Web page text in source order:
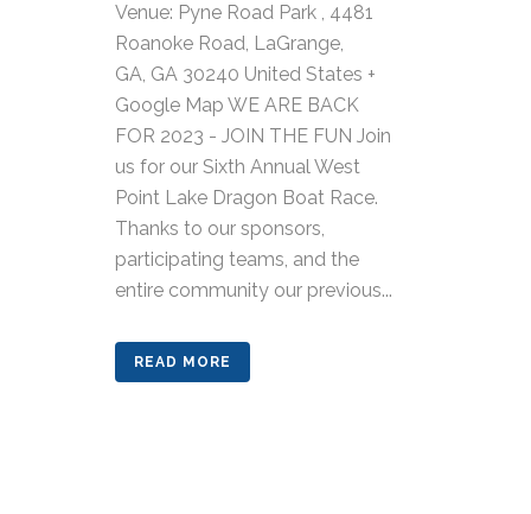
Venue: Pyne Road Park , 4481
Roanoke Road, LaGrange,
GA, GA 30240 United States +
Google Map WE ARE BACK
FOR 2023 - JOIN THE FUN Join
us for our Sixth Annual West
Point Lake Dragon Boat Race.
Thanks to our sponsors,
participating teams, and the
entire community our previous...
READ MORE